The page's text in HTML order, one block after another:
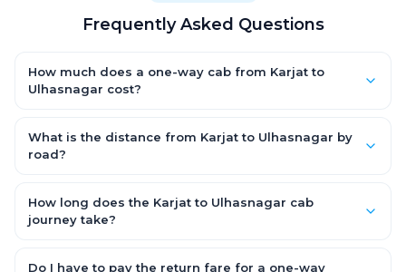
Frequently Asked Questions
How much does a one-way cab from Karjat to
Ulhasnagar cost?
an AC Hatchback, with Sedan and SUV priced a little higher.
Every fare is fixed and all-inclusive — tolls, taxes and driver
What is the distance from Karjat to Ulhasnagar by
road?
km by road.
How long does the Karjat to Ulhasnagar cab
journey take?
by road, depending on traffic and any stops you make.
Do I have to pay the return fare for a one-way